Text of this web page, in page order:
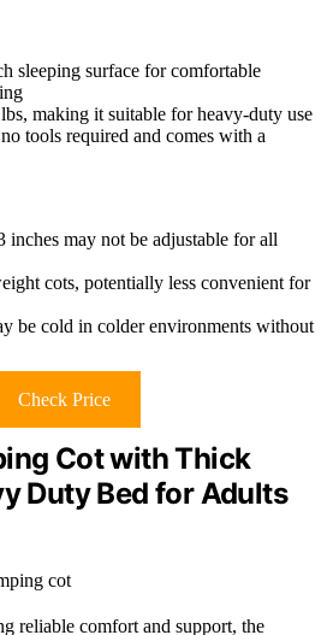
sleeping surface for comfortable
making it suitable for heavy-duty use
tools required and comes with a
inches may not be adjustable for all
cots, potentially less convenient for
be cold in colder environments without
Check Price
Cot with Thick
Duty Bed for Adults
reliable comfort and support, the